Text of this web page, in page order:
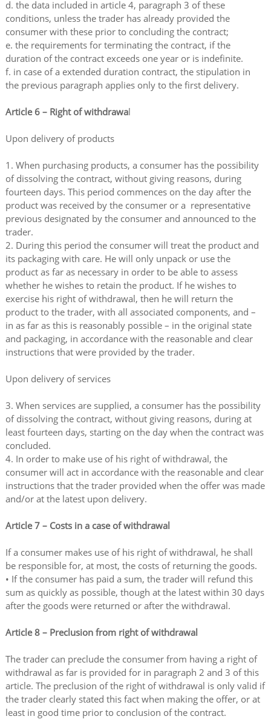
d. the data included in article 4, paragraph 3 of these
conditions, unless the trader has already provided the
consumer with these prior to concluding the contract;
e. the requirements for terminating the contract, if the
duration of the contract exceeds one year or is indefinite.
f. in case of a extended duration contract, the stipulation in
the previous paragraph applies only to the first delivery.
Article 6 – Right of withdrawal
Upon delivery of products
1. When purchasing products, a consumer has the possibility
of dissolving the contract, without giving reasons, during
fourteen days. This period commences on the day after the
product was received by the consumer or a representative
previous designated by the consumer and announced to the
trader.
2. During this period the consumer will treat the product and
its packaging with care. He will only unpack or use the
product as far as necessary in order to be able to assess
whether he wishes to retain the product. If he wishes to
exercise his right of withdrawal, then he will return the
product to the trader, with all associated components, and –
in as far as this is reasonably possible – in the original state
and packaging, in accordance with the reasonable and clear
instructions that were provided by the trader.
Upon delivery of services
3. When services are supplied, a consumer has the possibility
of dissolving the contract, without giving reasons, during at
least fourteen days, starting on the day when the contract was
concluded.
4. In order to make use of his right of withdrawal, the
consumer will act in accordance with the reasonable and clear
instructions that the trader provided when the offer was made
and/or at the latest upon delivery.
Article 7 – Costs in a case of withdrawal
If a consumer makes use of his right of withdrawal, he shall
be responsible for, at most, the costs of returning the goods.
• If the consumer has paid a sum, the trader will refund this
sum as quickly as possible, though at the latest within 30 days
after the goods were returned or after the withdrawal.
Article 8 – Preclusion from right of withdrawal
The trader can preclude the consumer from having a right of
withdrawal as far is provided for in paragraph 2 and 3 of this
article. The preclusion of the right of withdrawal is only valid if
the trader clearly stated this fact when making the offer, or at
least in good time prior to conclusion of the contract.